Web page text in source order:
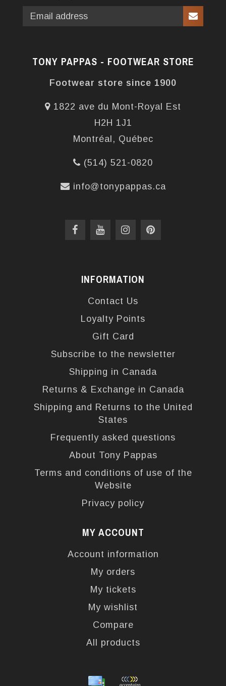
TONY PAPPAS - FOOTWEAR STORE
Footwear store since 1900
1822 ave du Mont-Royal Est
H2H 1J1
Montréal, Québec
(514) 521-0820
info@tonypappas.ca
INFORMATION
Contact Us
Loyalty Points
Gift Card
Subscribe to the newsletter
Shipping in Canada
Returns & Exchange in Canada
Shipping and Returns to the United
States
Frequently asked questions
About Tony Pappas
Terms and conditions of use of the
Website
Privacy policy
MY ACCOUNT
Account information
My orders
My tickets
My wishlist
Compare
All products